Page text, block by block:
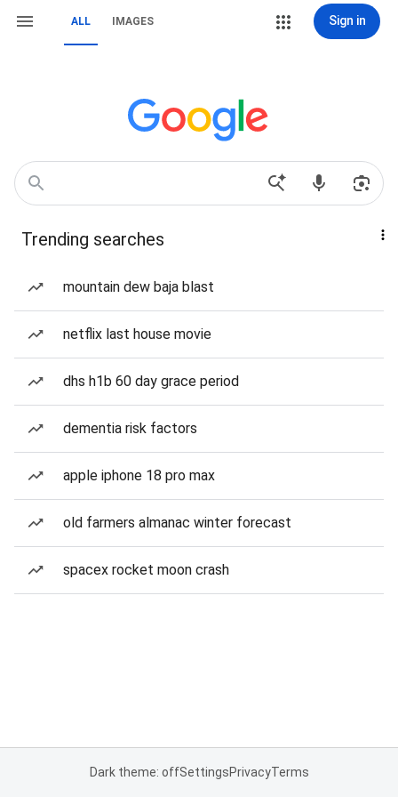
ALL IMAGES Sign in
Trending searches
mountain dew baja blast
netflix last house movie
dhs h1b 60 day grace period
dementia risk factors
apple iphone 18 pro max
old farmers almanac winter forecast
spacex rocket moon crash
Dark theme: offSettingsPrivacyTerms